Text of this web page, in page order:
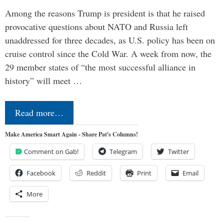
Among the reasons Trump is president is that he raised
provocative questions about NATO and Russia left
unaddressed for three decades, as U.S. policy has been on
cruise control since the Cold War. A week from now, the
29 member states of “the most successful alliance in
history” will meet …
Read more…
Make America Smart Again - Share Pat's Columns!
Comment on Gab! Telegram Twitter
Facebook Reddit Print Email
More